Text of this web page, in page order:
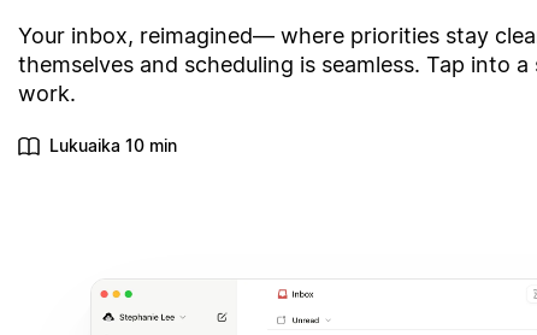
Your inbox, reimagined— where priorities stay
themselves and scheduling is seamless. Tap into
work.
Lukuaika 10 min